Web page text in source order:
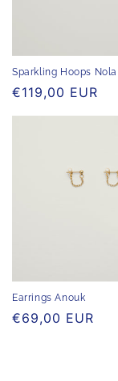
Sparkling Hoops Nola
Regular
price
€119,00 EUR
Earrings Anouk
Regular
€69,00 EUR